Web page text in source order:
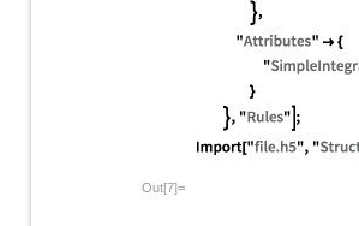
Out[7]=